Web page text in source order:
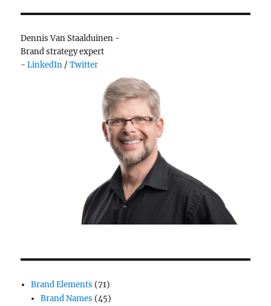
cream…
choice
Dennis Van Staalduinen -
Brand strategy expert
-LinkedIn /Twitter
Brand Elements (71)
Brand Names (45)